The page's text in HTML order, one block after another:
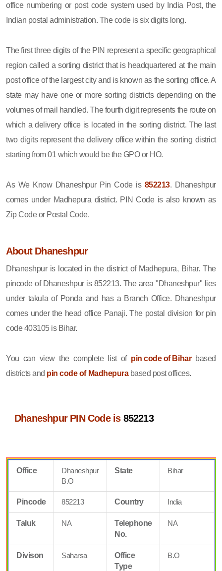
office numbering or post code system used by India Post, the
Indian postal administration. The code is six digits long.
The first three digits of the PIN represent a specific geographical
region called a sorting district that is headquartered at the main
post office of the largest city and is known as the sorting office. A
state may have one or more sorting districts depending on the
volumes of mail handled. The fourth digit represents the route on
which a delivery office is located in the sorting district. The last
two digits represent the delivery office within the sorting district
starting from 01 which would be the GPO or HO.
As We Know Dhaneshpur Pin Code is 852213. Dhaneshpur
comes under Madhepura district. PIN Code is also known as
Zip Code or Postal Code.
About Dhaneshpur
Dhaneshpur is located in the district of Madhepura, Bihar. The
pincode of Dhaneshpur is 852213. The area "Dhaneshpur" lies
under takula of Ponda and has a Branch Office. Dhaneshpur
comes under the head office Panaji. The postal division for pin
code 403105 is Bihar.
You can view the complete list of pin code of Biharbased
districts and pin code of Madhepurabased post offices.
Dhaneshpur PIN Code is 852213
Office
Dhaneshpur
B.O
State Bihar
Pincode 852213 Country India
Taluk NA
Telephone
No.
NA
Divison Saharsa
Office
Type
B.O